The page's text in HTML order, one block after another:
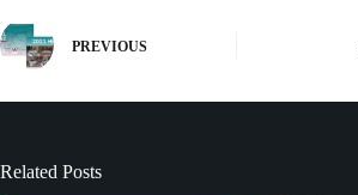
PREVIOUS
Related Posts